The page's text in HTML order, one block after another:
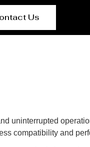
Us
uninterrupted
compatibility and